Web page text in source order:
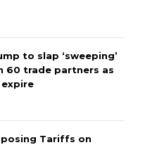
to slap ‘sweeping’
60 trade partners as
Tariffs on